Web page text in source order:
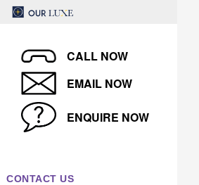
CALL NOW
EMAIL NOW
ENQUIRE NOW
CONTACT US